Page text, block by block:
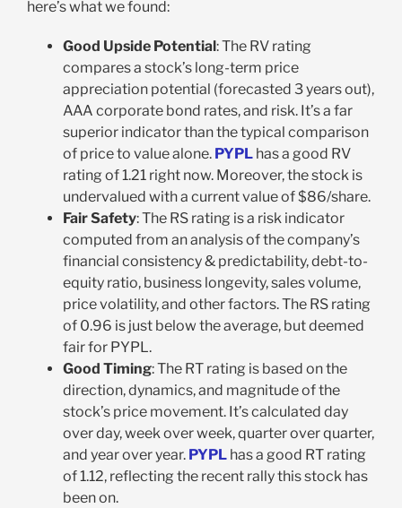
here’s what we found:
Good Upside Potential: The RV rating
compares a stock’s long-term price
appreciation potential (forecasted 3 years out),
AAA corporate bond rates, and risk. It’s a far
superior indicator than the typical comparison
of price to value alone. PYPLhas a good RV
rating of 1.21 right now. Moreover, the stock is
undervalued with a current value of $86/share.
Fair Safety: The RS rating is a risk indicator
computed from an analysis of the company’s
financial consistency & predictability, debt-to-
equity ratio, business longevity, sales volume,
price volatility, and other factors. The RS rating
of 0.96 is just below the average, but deemed
fair for PYPL.
Good Timing: The RT rating is based on the
direction, dynamics, and magnitude of the
stock’s price movement. It’s calculated day
over day, week over week, quarter over quarter,
and year over year. PYPLhas a good RT rating
of 1.12, reflecting the recent rally this stock has
been on.